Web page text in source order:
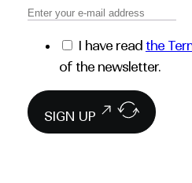
I have read the
of the newsletter.
SIGN UP